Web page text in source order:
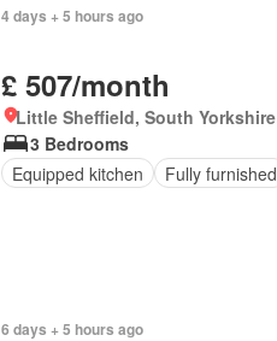
4 days + 5 hours ago
£ 507/month
Little Sheffield, South Yorkshire
3 Bedrooms
Equipped kitchen
Fully furnished
6 days + 5 hours ago